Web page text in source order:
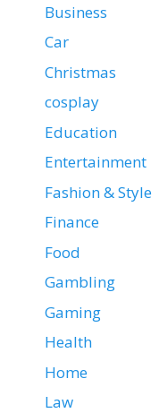
Business
Car
Christmas
cosplay
Education
Entertainment
Fashion & Style
Finance
Food
Gambling
Gaming
Health
Home
Law